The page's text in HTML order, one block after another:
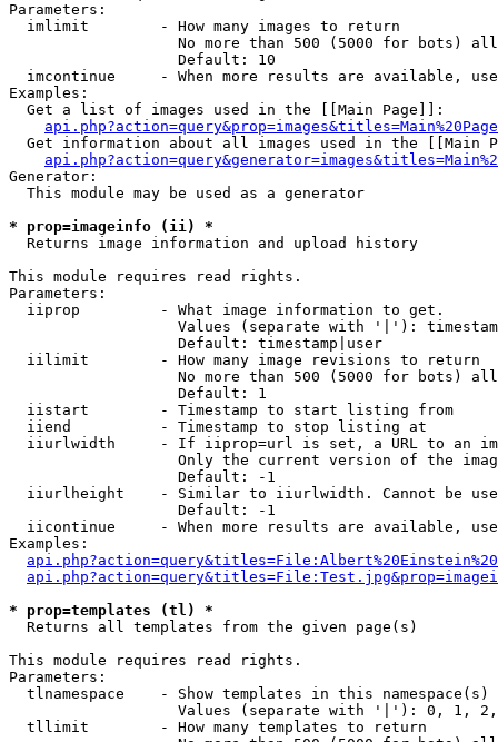
Parameters:
  imlimit        - How many images to return
No more than 500 (5000 for bots)
                   Default: 10
imcontinue     - When more results are available,
Examples:
  Get a list of images used in the [[Main Page]]:
api.php?action=query&prop=images&titles=Main%20Page
Get information about all images used in the [[Main
Generator:
  This module may be used as a generator
* prop=imageinfo (ii) *
Returns image information and upload history
This module requires read rights.
Parameters:
  iiprop         - What image information to get.
Values (separate with '|'):
                   Default: timestamp|user
  iilimit        - How many image revisions to return
No more than 500 (5000 for bots)
                   Default: 1
  iistart        - Timestamp to start listing from
  iiend          - Timestamp to stop listing at
iiurlwidth     - If iiprop=url is set, a URL to an
Only the current version of the
                   Default: -1
iiurlheight    - Similar to iiurlwidth. Cannot be
                   Default: -1
iicontinue     - When more results are available,
Examples:
* prop=templates (tl) *
Returns all templates from the given page(s)
This module requires read rights.
Parameters:
tlnamespace    - Show templates in this namespace(s)
Values (separate with '|'): 0, 1,
  tllimit        - How many templates to return